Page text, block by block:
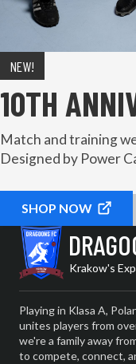
NEW!
10TH
Match and training
Designed by Power
SHOP NOW
Krakow's
Playing in Klasa A,
unites players from
we're a family away
to compete, connect,